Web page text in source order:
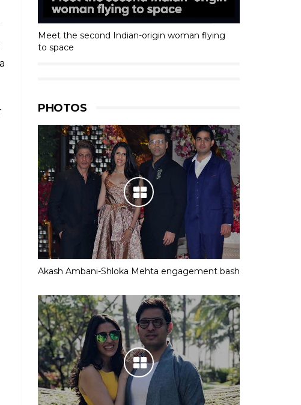
Meet the second Indian-origin woman flying
to space
PHOTOS
Akash Ambani-Shloka Mehta engagement bash